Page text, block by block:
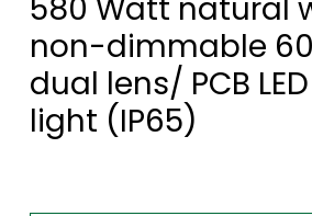
580 Watt natural
non-dimmable
dual lens/ PCB
light (IP65)